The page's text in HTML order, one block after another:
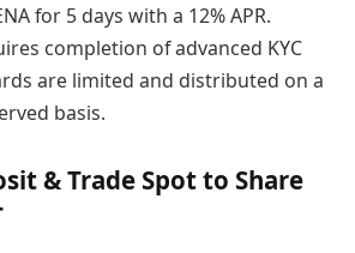
for 5 days with a 12% APR.
completion of advanced KYC
are limited and distributed on a
basis.
& Trade Spot to Share